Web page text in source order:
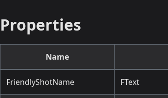
Properties
Name
FriendlyShotName FText